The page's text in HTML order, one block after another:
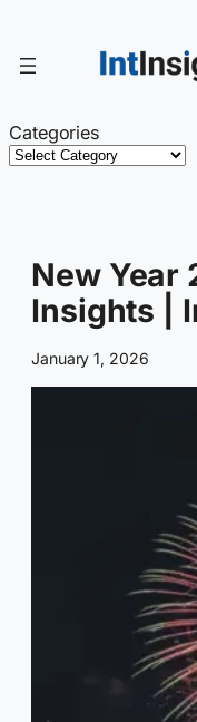
content
Categories
New Year
Insights |
January 1, 2026